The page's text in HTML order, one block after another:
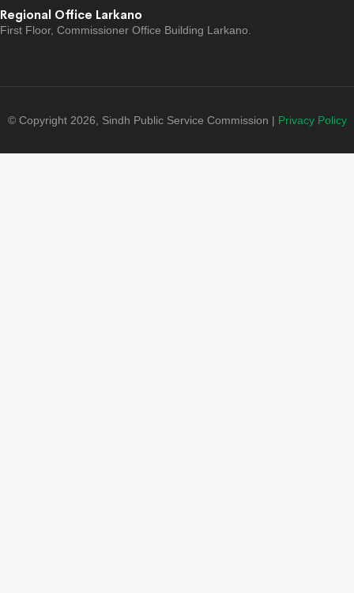
Regional Office Larkano
First Floor, Commissioner Office Building Larkano.
© Copyright 2026, Sindh Public Service Commission | Privacy Policy